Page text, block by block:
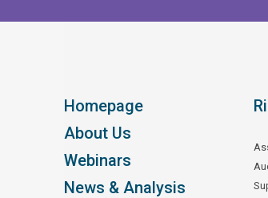
Homepage
About Us
Webinars
News & Analysis